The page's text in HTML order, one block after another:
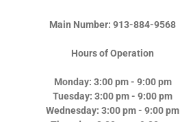
Main Number: 913-884-9568
Hours of Operation
Monday: 3:00 pm - 9:00 pm
Tuesday: 3:00 pm - 9:00 pm
Wednesday: 3:00 pm - 9:00 pm